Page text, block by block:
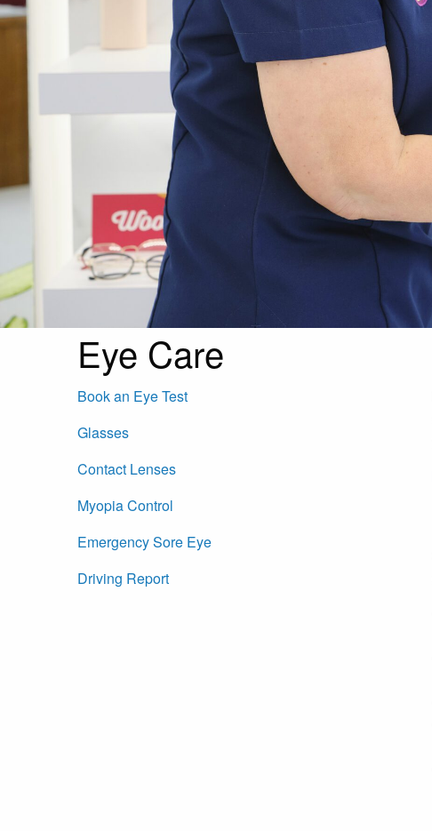
Eye Care
Book an Eye Test
Glasses
Contact Lenses
Myopia Control
Emergency Sore Eye
Driving Report